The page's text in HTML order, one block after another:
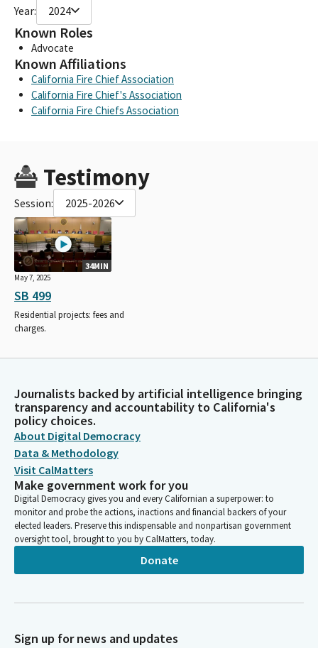
Year: 2024
Known Roles
Advocate
Known Affiliations
California Fire Chief Association
California Fire Chief's Association
California Fire Chiefs Association
Testimony
Session: 2025-2026
34MIN
May 7, 2025
SB 499
Residential projects: fees and
charges.
Journalists backed by artificial intelligence bringing
transparency and accountability to California's
policy choices.
About Digital Democracy
Data & Methodology
Visit CalMatters
Make government work for you
Digital Democracy gives you and every Californian a superpower: to
monitor and probe the actions, inactions and financial backers of your
elected leaders. Preserve this indispensable and nonpartisan government
oversight tool, brought to you by CalMatters, today.
Donate
Sign up for news and updates